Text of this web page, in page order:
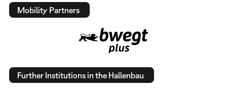
Mobility Partners
Further Institutions in the Hallenbau